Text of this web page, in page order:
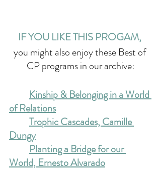
IF YOU LIKE THIS PROGAM,
you might also enjoy these Best of
CP programs in our archive:
Kinship & Belonging in a World
of Relations
Trophic Cascades, Camille
Dungy
Planting a Bridge for our
World, Ernesto Alvarado